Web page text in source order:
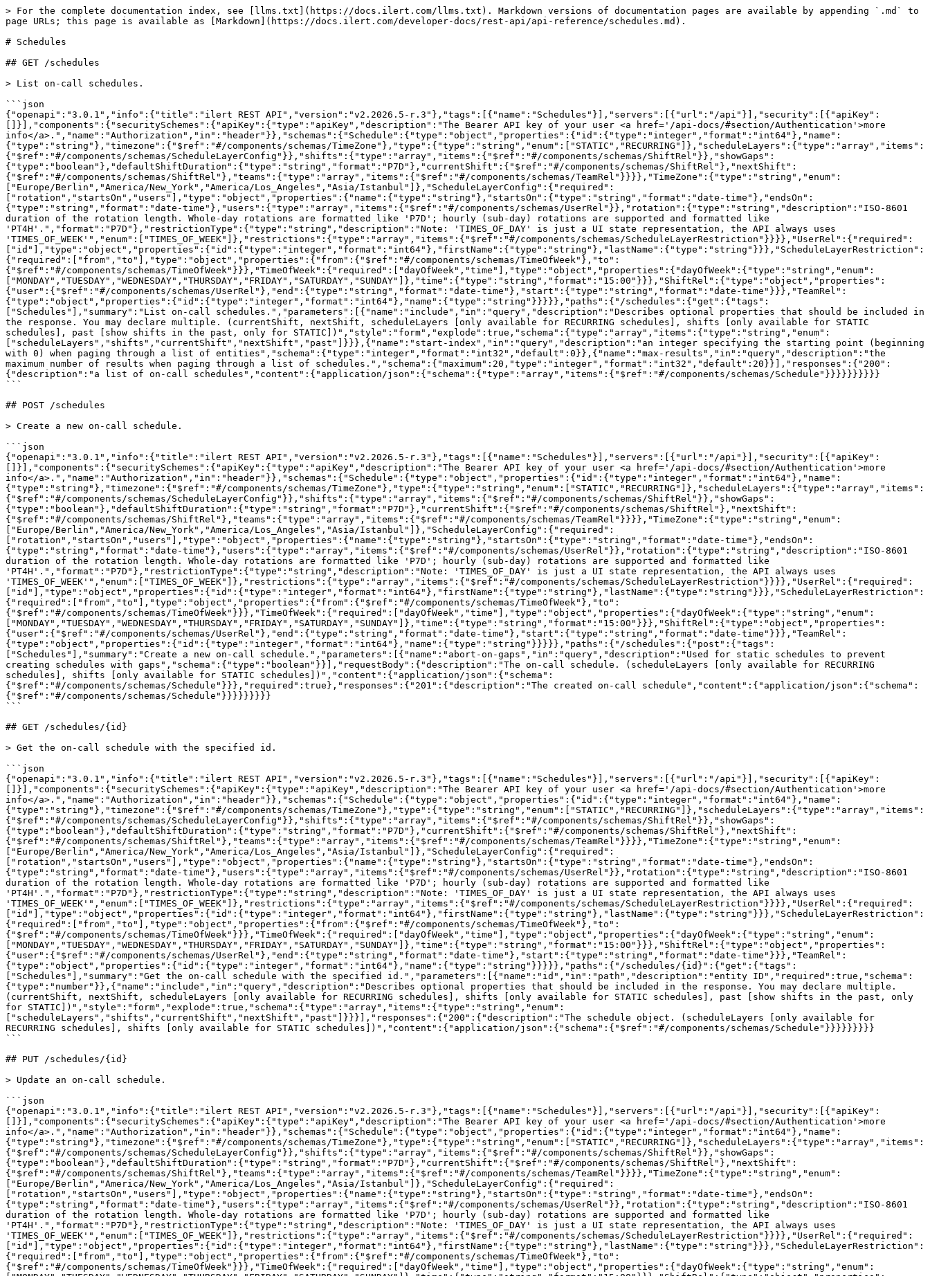
> For the complete documentation index, see [llms.txt](https://docs.ilert.com/llms.txt). Markdown versions of documentation pages are available by appending `.md` to page URLs; this page is available as [Markdown](https://docs.ilert.com/developer-docs/rest-api/api-reference/schedules.md).

# Schedules

## GET /schedules

> List on-call schedules.

```json
{"openapi":"3.0.1","info":{"title":"ilert REST API","version":"v2.2026.5-r.3"},"tags":[{"name":"Schedules"}],"servers":[{"url":"/api"}],"security":[{"apiKey":[]}],"components":{"securitySchemes":{"apiKey":{"type":"apiKey","description":"The Bearer API key of your user <a href='/api-docs/#section/Authentication'>more info</a>.","name":"Authorization","in":"header"}},"schemas":{"Schedule":{"type":"object","properties":{"id":{"type":"integer","format":"int64"},"name":{"type":"string"},"timezone":{"$ref":"#/components/schemas/TimeZone"},"type":{"type":"string","enum":["STATIC","RECURRING"]},"scheduleLayers":{"type":"array","items":{"$ref":"#/components/schemas/ScheduleLayerConfig"}},"shifts":{"type":"array","items":{"$ref":"#/components/schemas/ShiftRel"}},"showGaps":{"type":"boolean"},"defaultShiftDuration":{"type":"string","format":"P7D"},"currentShift":{"$ref":"#/components/schemas/ShiftRel"},"nextShift":{"$ref":"#/components/schemas/ShiftRel"},"teams":{"type":"array","items":{"$ref":"#/components/schemas/TeamRel"}}}},"TimeZone":{"type":"string","enum":["Europe/Berlin","America/New_York","America/Los_Angeles","Asia/Istanbul"]},"ScheduleLayerConfig":{"required":["rotation","startsOn","users"],"type":"object","properties":{"name":{"type":"string"},"startsOn":{"type":"string","format":"date-time"},"endsOn":{"type":"string","format":"date-time"},"users":{"type":"array","items":{"$ref":"#/components/schemas/UserRel"}},"rotation":{"type":"string","description":"ISO-8601 duration of the rotation length. Whole-day rotations are formatted like 'P7D'; hourly (sub-day) rotations are supported and formatted like 'PT4H'.","format":"P7D"},"restrictionType":{"type":"string","description":"Note: 'TIMES_OF_DAY' is just a UI state representation, the API always uses 'TIMES_OF_WEEK'","enum":["TIMES_OF_WEEK"]},"restrictions":{"type":"array","items":{"$ref":"#/components/schemas/ScheduleLayerRestriction"}}}},"UserRel":{"required":["id"],"type":"object","properties":{"id":{"type":"integer","format":"int64"},"firstName":{"type":"string"},"lastName":{"type":"string"}}},"ScheduleLayerRestriction":{"required":["from","to"],"type":"object","properties":{"from":{"$ref":"#/components/schemas/TimeOfWeek"},"to":{"$ref":"#/components/schemas/TimeOfWeek"}}},"TimeOfWeek":{"required":["dayOfWeek","time"],"type":"object","properties":{"dayOfWeek":{"type":"string","enum":["MONDAY","TUESDAY","WEDNESDAY","THURSDAY","FRIDAY","SATURDAY","SUNDAY"]},"time":{"type":"string","format":"15:00"}}},"ShiftRel":{"type":"object","properties":{"user":{"$ref":"#/components/schemas/UserRel"},"end":{"type":"string","format":"date-time"},"start":{"type":"string","format":"date-time"}}},"TeamRel":{"type":"object","properties":{"id":{"type":"integer","format":"int64"},"name":{"type":"string"}}}}},"paths":{"/schedules":{"get":{"tags":["Schedules"],"summary":"List on-call schedules.","parameters":[{"name":"include","in":"query","description":"Describes optional properties that should be included in the response. You may declare multiple. (currentShift, nextShift, scheduleLayers [only available for RECURRING schedules], shifts [only available for STATIC schedules], past [show shifts in the past, only for STATIC])","style":"form","explode":true,"schema":{"type":"array","items":{"type":"string","enum":["scheduleLayers","shifts","currentShift","nextShift","past"]}}},{"name":"start-index","in":"query","description":"an integer specifying the starting point (beginning with 0) when paging through a list of entities","schema":{"type":"integer","format":"int32","default":0}},{"name":"max-results","in":"query","description":"the maximum number of results when paging through a list of schedules.","schema":{"maximum":20,"type":"integer","format":"int32","default":20}}],"responses":{"200":{"description":"a list of on-call schedules","content":{"application/json":{"schema":{"type":"array","items":{"$ref":"#/components/schemas/Schedule"}}}}}}}}}}
```

## POST /schedules

> Create a new on-call schedule.

```json
{"openapi":"3.0.1","info":{"title":"ilert REST API","version":"v2.2026.5-r.3"},"tags":[{"name":"Schedules"}],"servers":[{"url":"/api"}],"security":[{"apiKey":[]}],"components":{"securitySchemes":{"apiKey":{"type":"apiKey","description":"The Bearer API key of your user <a href='/api-docs/#section/Authentication'>more info</a>.","name":"Authorization","in":"header"}},"schemas":{"Schedule":{"type":"object","properties":{"id":{"type":"integer","format":"int64"},"name":{"type":"string"},"timezone":{"$ref":"#/components/schemas/TimeZone"},"type":{"type":"string","enum":["STATIC","RECURRING"]},"scheduleLayers":{"type":"array","items":{"$ref":"#/components/schemas/ScheduleLayerConfig"}},"shifts":{"type":"array","items":{"$ref":"#/components/schemas/ShiftRel"}},"showGaps":{"type":"boolean"},"defaultShiftDuration":{"type":"string","format":"P7D"},"currentShift":{"$ref":"#/components/schemas/ShiftRel"},"nextShift":{"$ref":"#/components/schemas/ShiftRel"},"teams":{"type":"array","items":{"$ref":"#/components/schemas/TeamRel"}}}},"TimeZone":{"type":"string","enum":["Europe/Berlin","America/New_York","America/Los_Angeles","Asia/Istanbul"]},"ScheduleLayerConfig":{"required":["rotation","startsOn","users"],"type":"object","properties":{"name":{"type":"string"},"startsOn":{"type":"string","format":"date-time"},"endsOn":{"type":"string","format":"date-time"},"users":{"type":"array","items":{"$ref":"#/components/schemas/UserRel"}},"rotation":{"type":"string","description":"ISO-8601 duration of the rotation length. Whole-day rotations are formatted like 'P7D'; hourly (sub-day) rotations are supported and formatted like 'PT4H'.","format":"P7D"},"restrictionType":{"type":"string","description":"Note: 'TIMES_OF_DAY' is just a UI state representation, the API always uses 'TIMES_OF_WEEK'","enum":["TIMES_OF_WEEK"]},"restrictions":{"type":"array","items":{"$ref":"#/components/schemas/ScheduleLayerRestriction"}}}},"UserRel":{"required":["id"],"type":"object","properties":{"id":{"type":"integer","format":"int64"},"firstName":{"type":"string"},"lastName":{"type":"string"}}},"ScheduleLayerRestriction":{"required":["from","to"],"type":"object","properties":{"from":{"$ref":"#/components/schemas/TimeOfWeek"},"to":{"$ref":"#/components/schemas/TimeOfWeek"}}},"TimeOfWeek":{"required":["dayOfWeek","time"],"type":"object","properties":{"dayOfWeek":{"type":"string","enum":["MONDAY","TUESDAY","WEDNESDAY","THURSDAY","FRIDAY","SATURDAY","SUNDAY"]},"time":{"type":"string","format":"15:00"}}},"ShiftRel":{"type":"object","properties":{"user":{"$ref":"#/components/schemas/UserRel"},"end":{"type":"string","format":"date-time"},"start":{"type":"string","format":"date-time"}}},"TeamRel":{"type":"object","properties":{"id":{"type":"integer","format":"int64"},"name":{"type":"string"}}}}},"paths":{"/schedules":{"post":{"tags":["Schedules"],"summary":"Create a new on-call schedule.","parameters":[{"name":"abort-on-gaps","in":"query","description":"Used for static schedules to prevent creating schedules with gaps","schema":{"type":"boolean"}}],"requestBody":{"description":"The on-call schedule. (scheduleLayers [only available for RECURRING schedules], shifts [only available for STATIC schedules])","content":{"application/json":{"schema":{"$ref":"#/components/schemas/Schedule"}}},"required":true},"responses":{"201":{"description":"The created on-call schedule","content":{"application/json":{"schema":{"$ref":"#/components/schemas/Schedule"}}}}}}}}}
```

## GET /schedules/{id}

> Get the on-call schedule with the specified id.

```json
{"openapi":"3.0.1","info":{"title":"ilert REST API","version":"v2.2026.5-r.3"},"tags":[{"name":"Schedules"}],"servers":[{"url":"/api"}],"security":[{"apiKey":[]}],"components":{"securitySchemes":{"apiKey":{"type":"apiKey","description":"The Bearer API key of your user <a href='/api-docs/#section/Authentication'>more info</a>.","name":"Authorization","in":"header"}},"schemas":{"Schedule":{"type":"object","properties":{"id":{"type":"integer","format":"int64"},"name":{"type":"string"},"timezone":{"$ref":"#/components/schemas/TimeZone"},"type":{"type":"string","enum":["STATIC","RECURRING"]},"scheduleLayers":{"type":"array","items":{"$ref":"#/components/schemas/ScheduleLayerConfig"}},"shifts":{"type":"array","items":{"$ref":"#/components/schemas/ShiftRel"}},"showGaps":{"type":"boolean"},"defaultShiftDuration":{"type":"string","format":"P7D"},"currentShift":{"$ref":"#/components/schemas/ShiftRel"},"nextShift":{"$ref":"#/components/schemas/ShiftRel"},"teams":{"type":"array","items":{"$ref":"#/components/schemas/TeamRel"}}}},"TimeZone":{"type":"string","enum":["Europe/Berlin","America/New_York","America/Los_Angeles","Asia/Istanbul"]},"ScheduleLayerConfig":{"required":["rotation","startsOn","users"],"type":"object","properties":{"name":{"type":"string"},"startsOn":{"type":"string","format":"date-time"},"endsOn":{"type":"string","format":"date-time"},"users":{"type":"array","items":{"$ref":"#/components/schemas/UserRel"}},"rotation":{"type":"string","description":"ISO-8601 duration of the rotation length. Whole-day rotations are formatted like 'P7D'; hourly (sub-day) rotations are supported and formatted like 'PT4H'.","format":"P7D"},"restrictionType":{"type":"string","description":"Note: 'TIMES_OF_DAY' is just a UI state representation, the API always uses 'TIMES_OF_WEEK'","enum":["TIMES_OF_WEEK"]},"restrictions":{"type":"array","items":{"$ref":"#/components/schemas/ScheduleLayerRestriction"}}}},"UserRel":{"required":["id"],"type":"object","properties":{"id":{"type":"integer","format":"int64"},"firstName":{"type":"string"},"lastName":{"type":"string"}}},"Sche